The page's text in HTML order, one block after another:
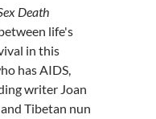
Death
life's
in this
has AIDS,
writer Joan
Tibetan nun